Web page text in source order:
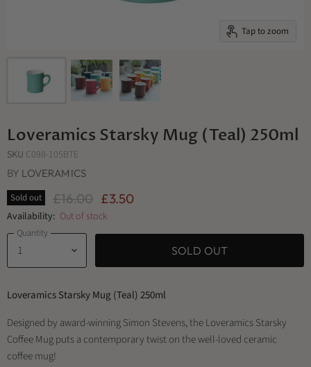
Tap to zoom
Loveramics Starsky Mug (Teal) 250ml
SKU C098-105BTE
BY LOVERAMICS
Sold out Original Price
£16.00 Current Price
£3.50
Availability: Out of stock
Quantity
SOLD OUT
Loveramics Starsky Mug (Teal) 250ml
Designed by award-winning Simon Stevens, the Loveramics Starsky
Coffee Mug puts a contemporary twist on the well-loved ceramic
coffee mug!